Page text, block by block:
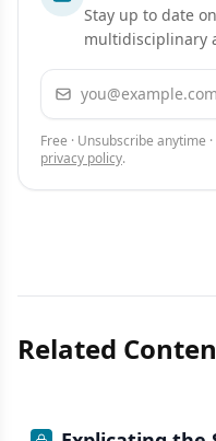
Stay up to date
multidisciplinary
Email address
Free · Unsubscribe anytime
privacy policy.
Related